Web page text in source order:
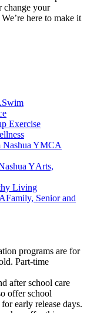
change your
here to make it
Swim
Exercise
Arts,
Living
Family, Senior and
programs are for
Part-time
after school care
offer school
early release days.